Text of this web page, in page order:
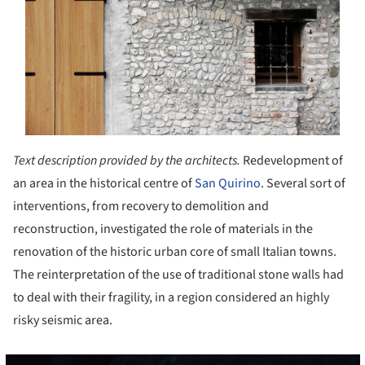
Text description provided by the architects. Redevelopment of
an area in the historical centre ofSan Quirino. Several sort of
interventions, from recovery to demolition and
reconstruction, investigated the role of materials in the
renovation of the historic urban core of small Italian towns.
The reinterpretation of the use of traditional stone walls had
to deal with their fragility, in a region considered an highly
risky seismic area.